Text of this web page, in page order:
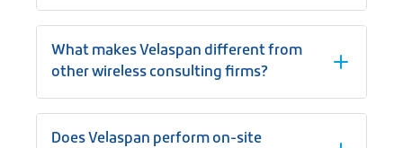
What makes Velaspan different from
other wireless consulting firms?
Does Velaspan perform on-site